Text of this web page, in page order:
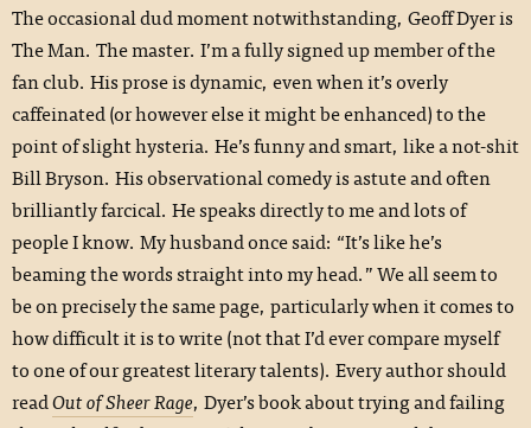
The occasional dud moment notwithstanding, Geoff Dyer is
The Man. The master. I’m a fully signed up member of the
fan club. His prose is dynamic, even when it’s overly
caffeinated (or however else it might be enhanced) to the
point of slight hysteria. He’s funny and smart, like a not-shit
Bill Bryson. His observational comedy is astute and often
brilliantly farcical. He speaks directly to me and lots of
people I know. My husband once said: “It’s like he’s
beaming the words straight into my head.” We all seem to
be on precisely the same page, particularly when it comes to
how difficult it is to write (not that I’d ever compare myself
to one of our greatest literary talents). Every author should
readOut of Sheer Rage, Dyer’s book about trying and failing